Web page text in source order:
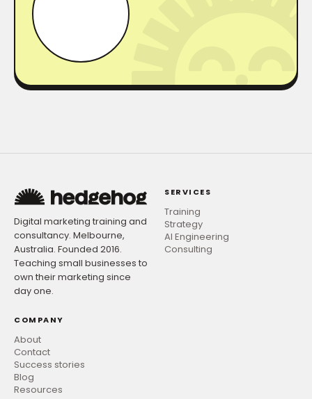
Digital marketing training and
consultancy. Melbourne,
Australia. Founded 2016.
Teaching small businesses to
own their marketing since
day one.
SERVICES
Training
Strategy
AI Engineering
Consulting
COMPANY
About
Contact
Success stories
Blog
Resources